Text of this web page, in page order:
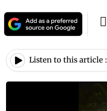
Listen to this article :